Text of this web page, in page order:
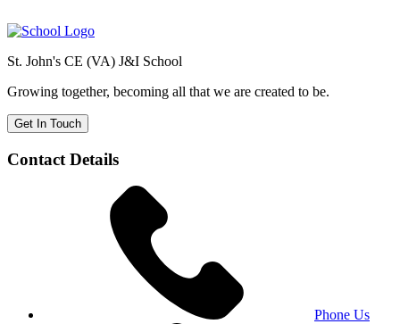
St. John's CE (VA) J&I School
Growing together, becoming all that we are created to be.
Get In Touch
Contact Details
Phone Us